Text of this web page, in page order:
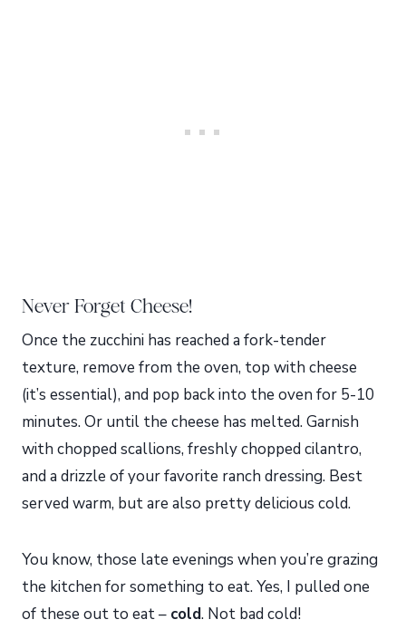
Never Forget Cheese!
Once the zucchini has reached a fork-tender
texture, remove from the oven, top with cheese
(it’s essential), and pop back into the oven for 5-10
minutes. Or until the cheese has melted. Garnish
with chopped scallions, freshly chopped cilantro,
and a drizzle of your favorite ranch dressing. Best
served warm, but are also pretty delicious cold.
You know, those late evenings when you’re grazing
the kitchen for something to eat. Yes, I pulled one
of these out to eat – cold. Not bad cold!